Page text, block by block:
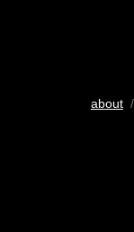
about